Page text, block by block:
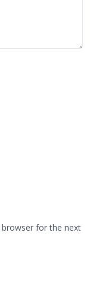
browser for the next